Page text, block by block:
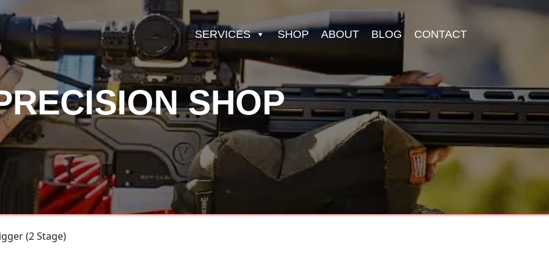
SERVICES SHOP ABOUT BLOG CONTACT
SHOP
(2 Stage)